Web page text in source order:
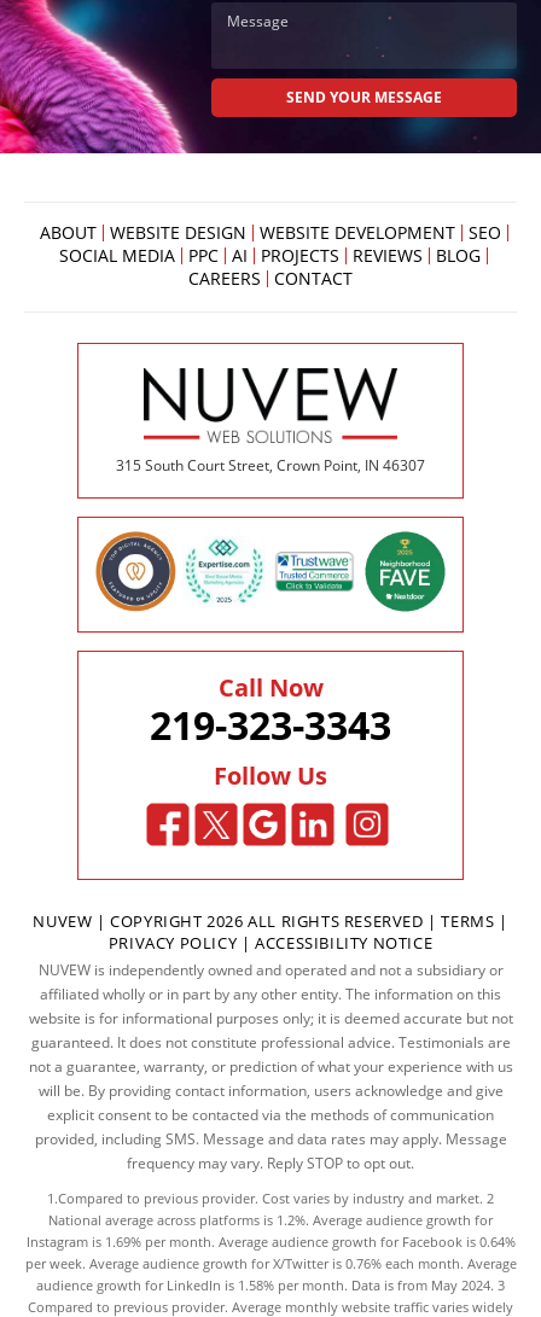
ABOUT WEBSITE DESIGN WEBSITE DEVELOPMENT
SEO
SOCIAL MEDIA
PPC AI PROJECTS REVIEWS
BLOG
CAREERS
CONTACT
315 South Court Street, Crown Point, IN 46307
Call Now
219-323-3343
Follow Us
NUVEW | COPYRIGHT 2026 ALL RIGHTS RESERVED |TERMS |
PRIVACY POLICY |ACCESSIBILITY NOTICE
NUVEW is independently owned and operated and not a subsidiary or
affiliated wholly or in part by any other entity. The information on this
website is for informational purposes only; it is deemed accurate but not
guaranteed. It does not constitute professional advice. Testimonials are
not a guarantee, warranty, or prediction of what your experience with us
will be. By providing contact information, users acknowledge and give
explicit consent to be contacted via the methods of communication
provided, including SMS. Message and data rates may apply. Message
frequency may vary. Reply STOP to opt out.
1.Compared to previous provider. Cost varies by industry and market. 2
National average across platforms is 1.2%. Average audience growth for
Instagram is 1.69% per month. Average audience growth for Facebook is 0.64%
per week. Average audience growth for X/Twitter is 0.76% each month. Average
audience growth for LinkedIn is 1.58% per month. Data is from May 2024. 3
Compared to previous provider. Average monthly website traffic varies widely